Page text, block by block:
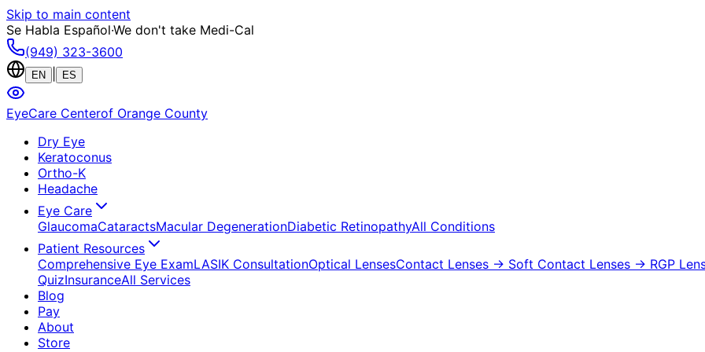
Skip to main content
Se Habla Español·We don't take Medi-Cal
(949) 323-3600
EN ES
EyeCare Centerof Orange County
Dry Eye
Keratoconus
Ortho-K
Headache
Eye Care
GlaucomaCataractsMacular DegenerationDiabetic RetinopathyAll Conditions
Patient Resources
Comprehensive Eye ExamLASIK ConsultationOptical LensesContact Lenses → Soft Contact Lenses → RGP
QuizInsuranceAll Services
Blog
Pay
About
Store